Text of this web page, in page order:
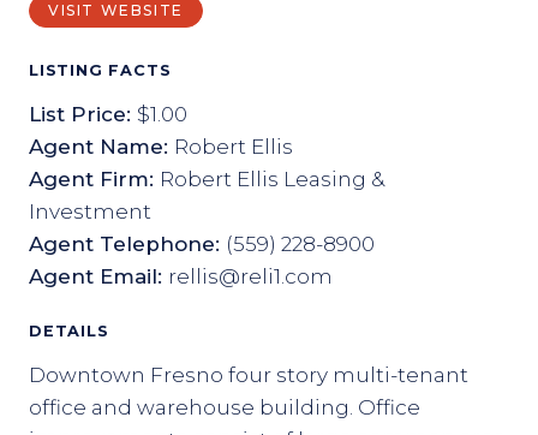
VISIT WEBSITE
LISTING FACTS
List Price: $1.00
Agent Name: Robert Ellis
Agent Firm: Robert Ellis Leasing &
Investment
Agent Telephone: (559) 228-8900
Agent Email: rellis@reli1.com
DETAILS
Downtown Fresno four story multi-tenant
office and warehouse building. Office